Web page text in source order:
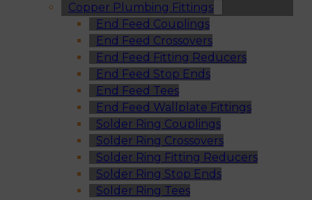
Copper Plumbing Fittings
End Feed Couplings
End Feed Crossovers
End Feed Fitting Reducers
End Feed Stop Ends
End Feed Tees
End Feed Wallplate Fittings
Solder Ring Couplings
Solder Ring Crossovers
Solder Ring Fitting Reducers
Solder Ring Stop Ends
Solder Ring Tees